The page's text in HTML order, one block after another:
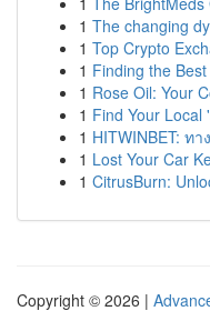
1 The changing
1 Top Crypto
1 Finding the
1 Rose Oil: Your
1 Find Your Local
1 HITWINBET: ท
1 Lost Your Car
1 CitrusBurn:
Copyright © 2026 |